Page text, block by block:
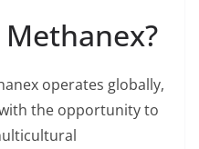
operates globally,
the opportunity to